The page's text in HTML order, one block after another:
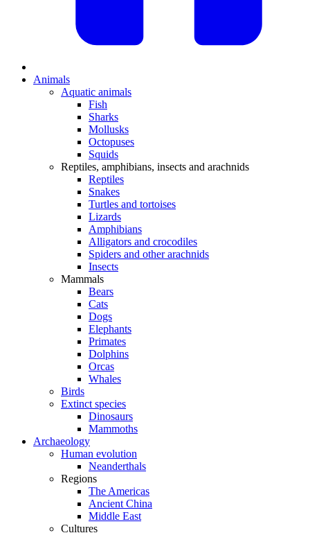
Animals
Aquatic animals
Fish
Sharks
Mollusks
Octopuses
Squids
Reptiles, amphibians, insects and arachnids
Reptiles
Snakes
Turtles and tortoises
Lizards
Amphibians
Alligators and crocodiles
Spiders and other arachnids
Insects
Mammals
Bears
Cats
Dogs
Elephants
Primates
Dolphins
Orcas
Whales
Birds
Extinct species
Dinosaurs
Mammoths
Archaeology
Human evolution
Neanderthals
Regions
The Americas
Ancient China
Middle East
Cultures